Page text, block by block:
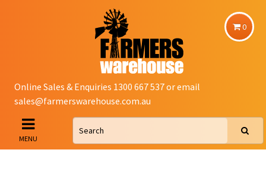
0
Online Sales & Enquiries 1300 667 537 or email
sales@farmerswarehouse.com.au
MENU